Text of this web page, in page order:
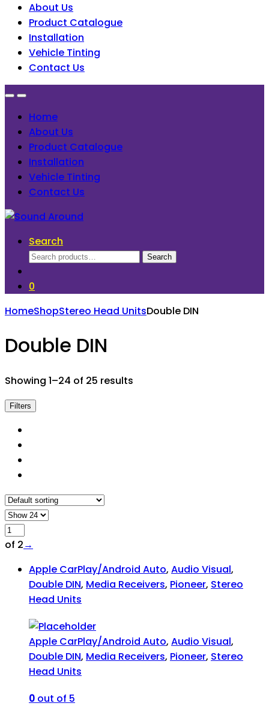
About Us
Product Catalogue
Installation
Vehicle Tinting
Contact Us
Home
About Us
Product Catalogue
Installation
Vehicle Tinting
Contact Us
Search
Search
Search
0
HomeShopStereo Head UnitsDouble DIN
Double DIN
Showing 1–24 of 25 results
Filters
of 2→
Apple CarPlay/Android Auto, Audio Visual,
Double DIN, Media Receivers, Pioneer, Stereo
Head Units
Apple CarPlay/Android Auto, Audio Visual,
Double DIN, Media Receivers, Pioneer, Stereo
Head Units
0 out of 5